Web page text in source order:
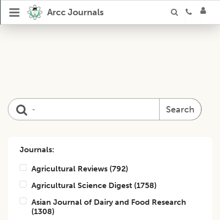
Arcc Journals
Search
Journals:
Agricultural Reviews (792)
Agricultural Science Digest (1758)
Asian Journal of Dairy and Food Research
(1308)